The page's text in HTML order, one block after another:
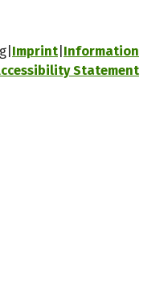
Imprint Information
Statement